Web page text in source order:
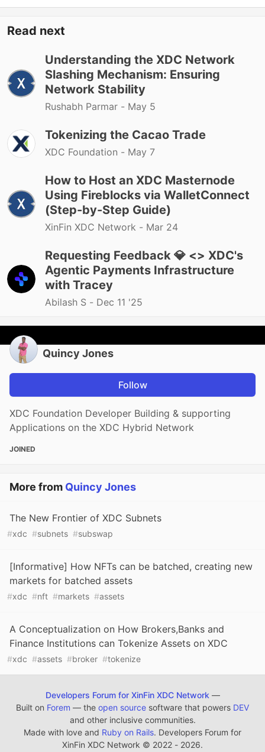
Read next
Understanding the XDC Network
Slashing Mechanism: Ensuring
Network Stability
Rushabh Parmar - May 5
Tokenizing the Cacao Trade
XDC Foundation - May 7
How to Host an XDC Masternode
Using Fireblocks via WalletConnect
(Step-by-Step Guide)
XinFin XDC Network - Mar 24
Requesting Feedback 💎 <> XDC's
Agentic Payments Infrastructure
with Tracey
Abilash S - Dec 11 '25
Quincy Jones
Follow
XDC Foundation Developer Building & supporting
Applications on the XDC Hybrid Network
JOINED
More from Quincy Jones
The New Frontier of XDC Subnets
#xdc #subnets #subswap
[Informative] How NFTs can be batched, creating new
markets for batched assets
#xdc #nft #markets #assets
A Conceptualization on How Brokers,Banks and
Finance Institutions can Tokenize Assets on XDC
#xdc #assets #broker #tokenize
Developers Forum for XinFin XDC Network —
Built on Forem — the open source software that powers DEV
and other inclusive communities.
Made with love and Ruby on Rails. Developers Forum for
XinFin XDC Network © 2022 - 2026.